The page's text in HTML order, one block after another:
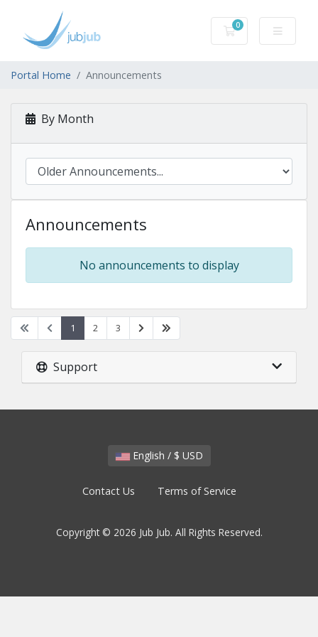
0
Shopping Cart
Portal Home Announcements
By Month
Announcements
No announcements to display
1 2 3
Support
English / $ USD
Contact Us Terms of Service
Copyright © 2026 Jub Jub. All Rights Reserved.